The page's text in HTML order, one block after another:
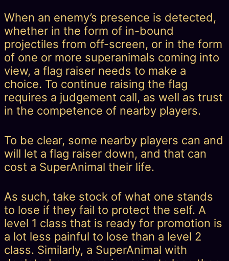
When an enemy’s presence is detected,
whether in the form of in-bound
projectiles from off-screen, or in the form
of one or more superanimals coming into
view, a flag raiser needs to make a
choice. To continue raising the flag
requires a judgement call, as well as trust
in the competence of nearby players.
To be clear, some nearby players can and
will let a flag raiser down, and that can
cost a SuperAnimal their life.
As such, take stock of what one stands
to lose if they fail to protect the self. A
level 1 class that is ready for promotion is
a lot less painful to lose than a level 2
class. Similarly, a SuperAnimal with